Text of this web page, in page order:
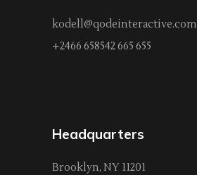
kodell@qodeinteractive.com
+2466 658542 665 655
Headquarters
Brooklyn, NY 11201